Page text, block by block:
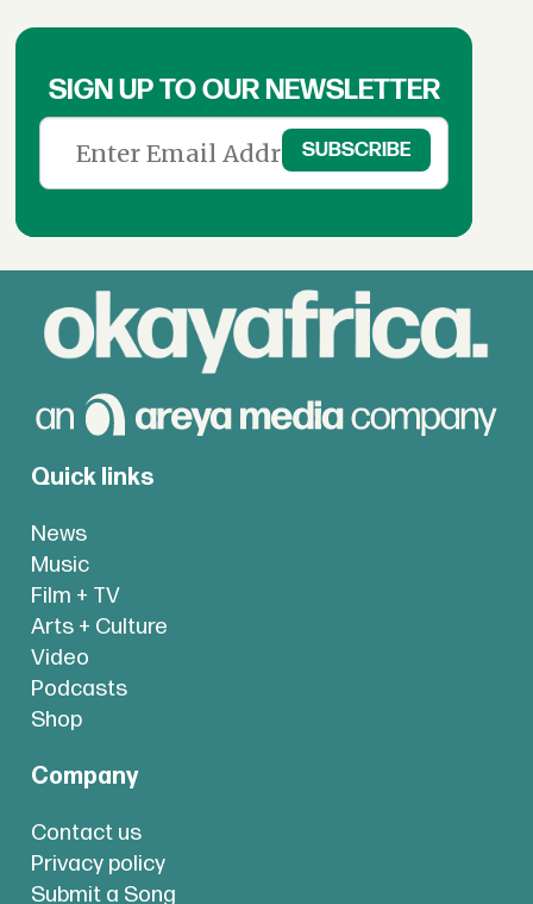
SIGN UP TO OUR NEWSLETTER
Quick links
News
Music
Film + TV
Arts + Culture
Video
Podcasts
Shop
Company
Contact us
Privacy policy
Submit a Song